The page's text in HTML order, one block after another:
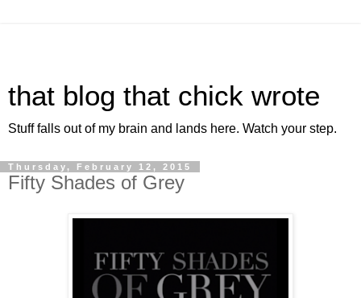
that blog that chick wrote
Stuff falls out of my brain and lands here. Watch your step.
Thursday, February 12, 2015
Fifty Shades of Grey